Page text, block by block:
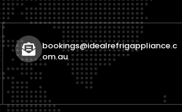
bookings@idealrefrigappliance.c
om.au